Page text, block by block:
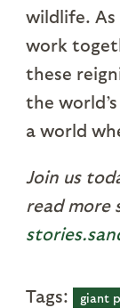
wildlife.
work
these
the
a world
Join us
read more
Tags: giant